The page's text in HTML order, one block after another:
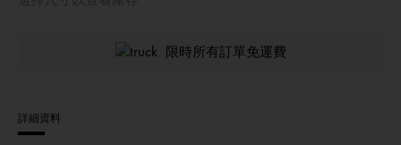
限時所有訂單免運費
詳細資料